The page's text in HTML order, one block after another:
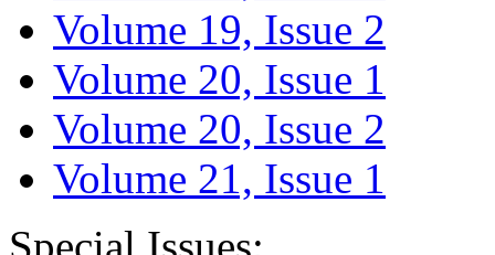
Volume 19, Issue 2
Volume 20, Issue 1
Volume 20, Issue 2
Volume 21, Issue 1
Special Issues: